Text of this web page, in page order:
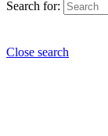
Search for:
Close search